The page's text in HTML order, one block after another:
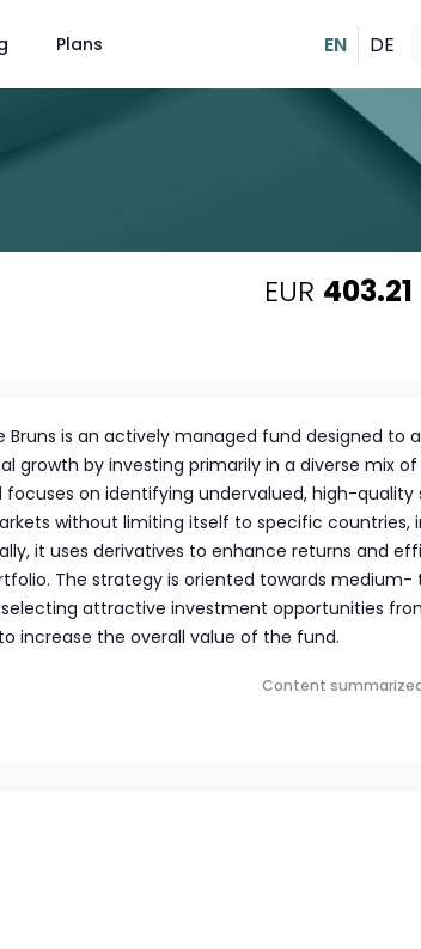
Plans EN DE
EUR 403.21
Bruns is an actively managed fund designed to
growth by investing primarily in a diverse mix
focuses on identifying undervalued, high-quality
without limiting itself to specific countries,
it uses derivatives to enhance returns and
The strategy is oriented towards medium-
attractive investment opportunities
increase the overall value of the fund.
Content